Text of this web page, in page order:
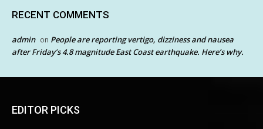
RECENT COMMENTS
admin on People are reporting vertigo, dizziness and nausea
after Friday’s 4.8 magnitude East Coast earthquake. Here’s why.
EDITOR PICKS